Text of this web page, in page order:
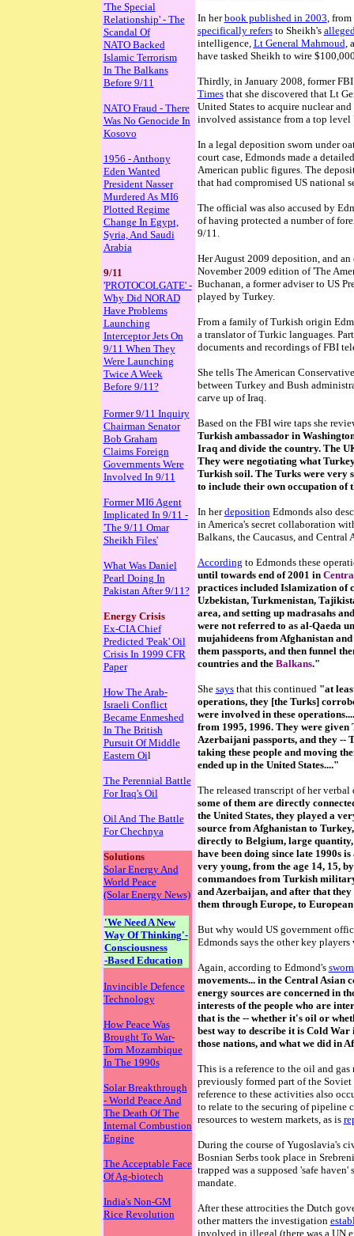
'The Special
Relationship' - The
Scandal Of
NATO Backed
Islamic Terrorism
In The Balkans
Before 9/11
NATO Fraud - There
Was No Genocide In
Kosovo
1956 - Anthony
Eden Wanted
President Nasser
Murdered As MI6
Plotted Regime
Change In Egypt,
Syria, And Saudi
Arabia
9/11
'PROTOCOLGATE' -
Why Did NORAD
Have Problems
Launching
Interceptor Jets On
9/11 When They
Were Launching
Twice A Week
Before 9/11?
Former 9/11 Inquiry
Chairman Senator
Bob Graham
Claims Foreign
Governments Were
Involved In 9/11
Former MI6 Agent
Implicated In 9/11 -
'The 9/11 Omar
Sheikh Files'
What Was Daniel
Pearl Doing In
Pakistan After 9/11?
Energy Crisis
Ex-CIA Chief
Predicted 'Peak' Oil
Crisis In 1999 CFR
Paper
How The Arab-
Israeli Conflict
Became Enmeshed
In The British
Pursuit Of Middle
Eastern Oil
The Perennial Battle
For Iraq's Oil
Oil And The Battle
For Chechnya
Solutions
Solar Energy And
World Peace
(Solar Energy News)
'We Need A New
Way Of Thinking'-
Consciousness
-Based Education
Invincible Defence
Technology
How Peace Was
Brought To War-
Torn Mozambique
In The 1990s
Solar Breakthrough
- World Peace And
The Death Of The
Internal Combustion
Engine
The Acceptable Face
Of Ag-biotech
India's Non-GM
Rice Revolution
In herbook published in 2003, from
specifically refersto Sheikh's
intelligence, Lt General Mahmoud,
have tasked Sheikh to wire
Thirdly, in January 2008, former
Timesthat she discovered that Lt
United States to acquire nuclear and
involved assistance from a top
In a legal deposition sworn under
court case, Edmonds made a
American public figures. The
that had compromised US national
The official was also accused by
of having protected a number of
9/11.
Her August 2009 deposition, and
November 2009 edition of 'The
Buchanan, a former adviser to US
played by Turkey.
From a family of Turkish origin
a translator of Turkic languages.
documents and recordings of FBI
She tells The American
between Turkey and Bush
carve up of Iraq.
Based on the FBI wire taps she
Turkish ambassador in
Iraq and divide the country. The
They were negotiating what
Turkish soil. The Turks were very
to include their own occupation of
In herdepositionEdmonds also
in America's secret collaboration
Balkans, the Caucasus, and
According to Edmonds these
until towards end of 2001 in
practices included Islamization of
Uzbekistan, Turkmenistan,
area, and setting up madrasahs
were not referred to as al-Qaeda
mujahideens from Afghanistan
them passports, and then funnel
countries and the Balkans."
She saysthat this continued "at
operations, they [the Turks]
were involved in these
from 1995, 1996. They were given
Azerbaijani passports, and they
taking these people and moving
ended up in the United States...."
The released transcript of her
some of them are directly
the United States, they played a
source from Afghanistan to
directly to Belgium, large
have been doing since late 1990s
very young, from the age 14, 15,
commandoes from Turkish
and Azerbaijan, and after that
them through Europe, to
But why would US government
Edmonds says the other key
Again, according to Edmond's
movements... in the Central Asian
energy sources are concerned in
interests of the people who are
that is the -- whether it's oil or
best way to describe it is Cold
those nations, and what we did in
This is a reference to the oil and
previously formed part of the
reference to these activities also
to relate to the securing of pipeline
resources to western markets, as is
During the course of Yugoslavia's
Bosnian Serbs took place in
trapped was a supposed 'safe
mandate.
After these attrocities the Dutch
other matters the investigation
involved in illegal (there was a UN